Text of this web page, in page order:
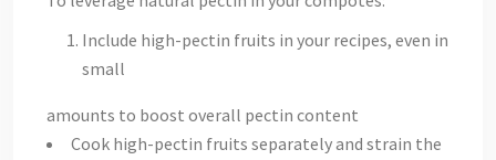
Include high-pectin fruits in your recipes, even in
small
amounts to boost overall pectin content
Cook high-pectin fruits separately and strain the